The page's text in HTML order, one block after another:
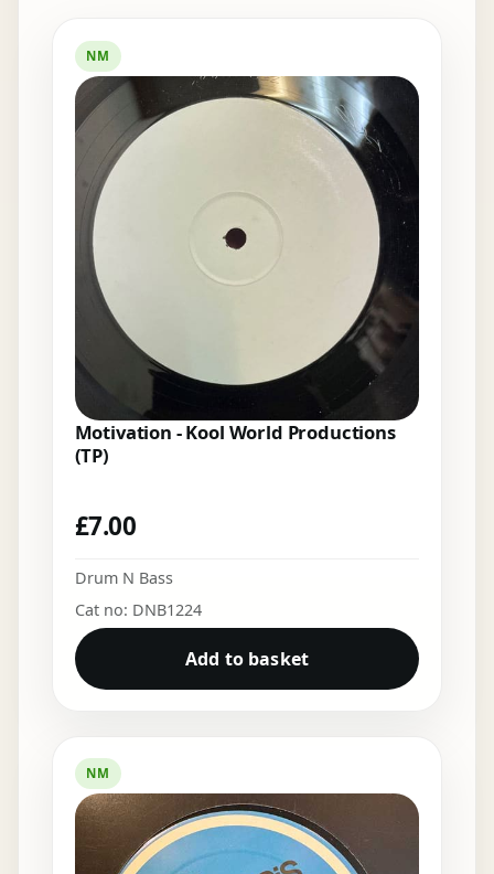
NM
Motivation - Kool World Productions
(TP)
£7.00
Drum N Bass
Cat no: DNB1224
Add to basket
NM